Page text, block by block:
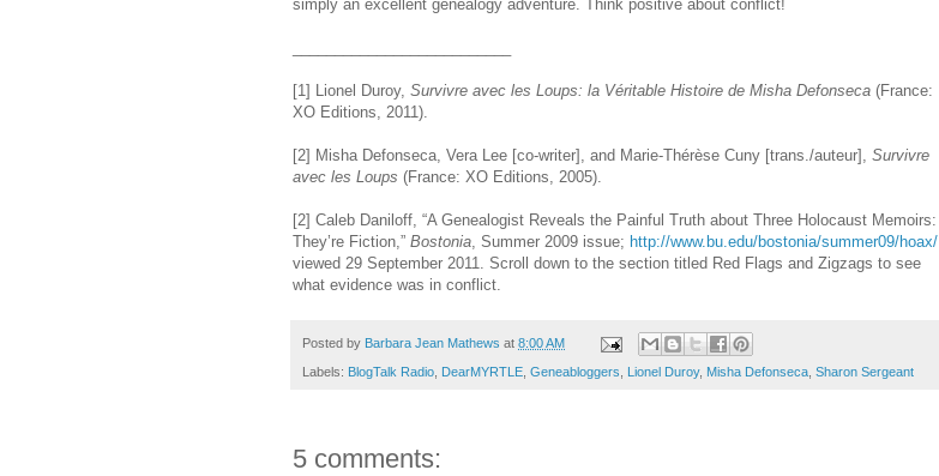
simply an excellent genealogy adventure. Think positive about conflict!
[1] Lionel Duroy, Survivre avec les Loups: la Véritable Histoire de Misha Defonseca (France:
XO Editions, 2011).
[2] Misha Defonseca, Vera Lee [co-writer], and Marie-Thérèse Cuny [trans./auteur], Survivre
avec les Loups (France: XO Editions, 2005).
[2] Caleb Daniloff, “A Genealogist Reveals the Painful Truth about Three Holocaust Memoirs:
They’re Fiction,” Bostonia, Summer 2009 issue; http://www.bu.edu/bostonia/summer09/hoax/
viewed 29 September 2011. Scroll down to the section titled Red Flags and Zigzags to see
what evidence was in conflict.
Posted by Barbara Jean Mathews at 8:00 AM
Labels: BlogTalk Radio, DearMYRTLE, Geneabloggers, Lionel Duroy, Misha Defonseca, Sharon Sergeant
5 comments: